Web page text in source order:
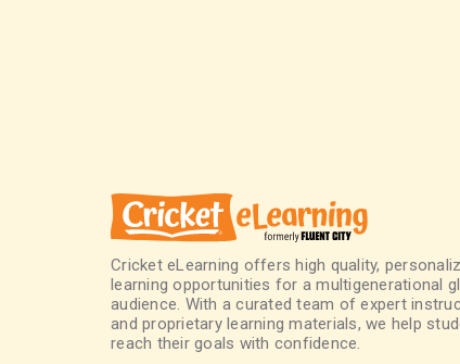
Cricket eLearning offers high quality,
learning opportunities for a multigenerational
audience. With a curated team of expert
and proprietary learning materials, we help
reach their goals with confidence.